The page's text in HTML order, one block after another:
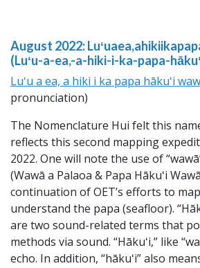
August 2022:
(Luʻu-a-ea,-a-hiki-i-ka-papa-
Luʻu a ea, a hiki i ka papa hākuʻi
pronunciation)
The Nomenclature Hui felt this
reflects this second mapping
2022. One will note the use of
(Wawā a Palaoa & Papa Hākuʻi
continuation of OET’s efforts to
understand the papa (seafloor).
are two sound-related terms that
methods via sound. “Hākuʻi,” like
echo. In addition, “hākuʻi” also